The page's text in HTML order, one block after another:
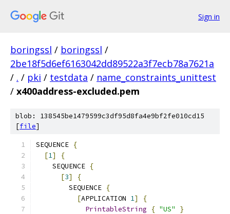
Sign in
boringssl / boringssl /
2be18f5d6ef6163042dd89522a3f7ecb78a7621a
/ . / pki / testdata / name_constraints_unittest
/ x400address-excluded.pem
blob: 138545be1479599c3df95d8fa4e9bf2fe010cd15
[file]
SEQUENCE {
[1]
{
    SEQUENCE
{
[3]
{
        SEQUENCE
{
[APPLICATION 1]
{
PrintableString
{ "US"
}